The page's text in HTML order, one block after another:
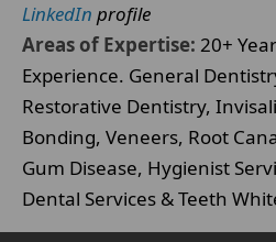
LinkedIn profile
Areas of Expertise: 20+
Experience. General
Restorative Dentistry,
Bonding, Veneers, Root
Gum Disease, Hygienist
Dental Services & Teeth